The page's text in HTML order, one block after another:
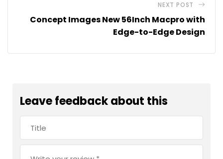
NEXT POST
Concept Images New 56Inch Macpro with
Edge-to-Edge Design
Leave feedback about this